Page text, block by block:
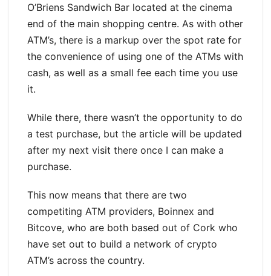
O’Briens Sandwich Bar located at the cinema
end of the main shopping centre. As with other
ATM’s, there is a markup over the spot rate for
the convenience of using one of the ATMs with
cash, as well as a small fee each time you use
it.
While there, there wasn’t the opportunity to do
a test purchase, but the article will be updated
after my next visit there once I can make a
purchase.
This now means that there are two
competiting ATM providers, Boinnex and
Bitcove, who are both based out of Cork who
have set out to build a network of crypto
ATM’s across the country.